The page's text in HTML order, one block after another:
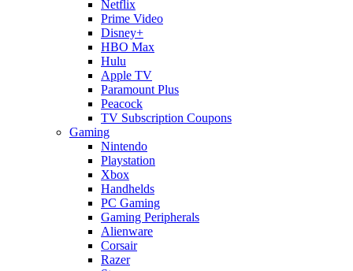
Netflix
Prime Video
Disney+
HBO Max
Hulu
Apple TV
Paramount Plus
Peacock
TV Subscription Coupons
Gaming
Nintendo
Playstation
Xbox
Handhelds
PC Gaming
Gaming Peripherals
Alienware
Corsair
Razer